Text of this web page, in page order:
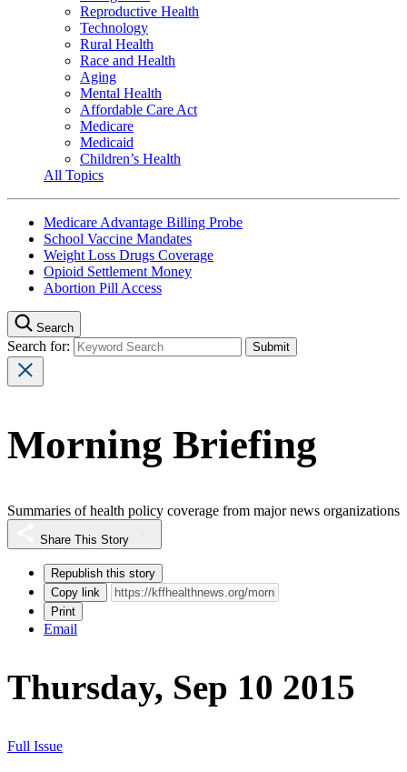
Reproductive Health
Technology
Rural Health
Race and Health
Aging
Mental Health
Affordable Care Act
Medicare
Medicaid
Children’s Health
All Topics
Medicare Advantage Billing Probe
School Vaccine Mandates
Weight Loss Drugs Coverage
Opioid Settlement Money
Abortion Pill Access
Search
Search for:
Morning Briefing
Summaries of health policy coverage from major news organizations
Share This Story
Republish this story
Copy link
Print
Email
Thursday, Sep 10 2015
Full Issue